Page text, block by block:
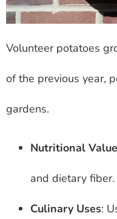
Volunteer potatoes
of the previous year,
gardens.
Nutritional Value
and dietary fiber.
Culinary Uses: